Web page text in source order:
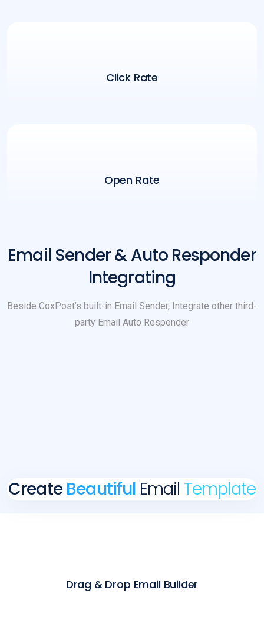
Click Rate
Open Rate
Email Sender & Auto Responder
Integrating
Beside CoxPost’s built-in Email Sender, Integrate other third-
party Email Auto Responder
CreateBeautiful Email Template
Drag & Drop Email Builder